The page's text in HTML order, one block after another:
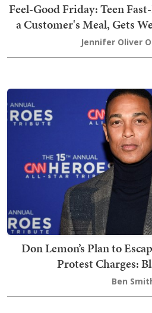
Feel-Good Friday: Teen
a Customer's Meal, Gets
Jennifer Oliver
Don Lemon’s Plan to
Protest Charges:
Ben